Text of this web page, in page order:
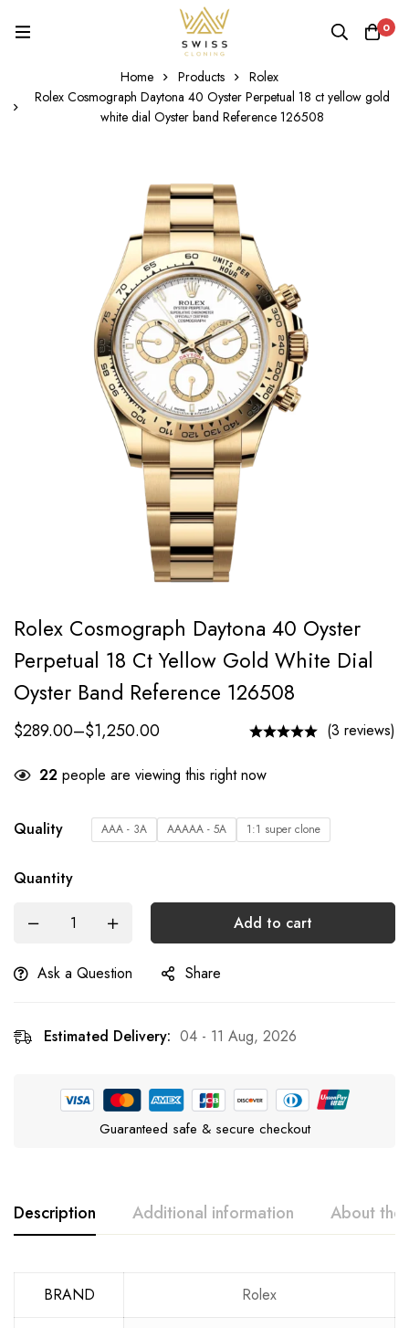
0
Home Products
Rolex
Rolex Cosmograph Daytona 40 Oyster Perpetual 18 ct yellow gold
white dial Oyster band Reference 126508
Rolex Cosmograph Daytona 40 Oyster
Perpetual 18 Ct Yellow Gold White Dial
Oyster Band Reference 126508
$289.00–$1,250.00 (3 reviews)
22 people are viewing this right now
Quality AAA - 3A AAAAA - 5A 1:1 super clone
Quantity
Add to cart
Ask a Question Share
Estimated Delivery: 04 - 11 Aug, 2026
Guaranteed safe & secure checkout
Description Additional information About the
BRAND Rolex